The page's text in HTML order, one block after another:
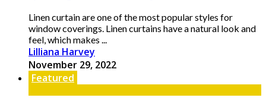
Linen curtain are one of the most popular styles for
window coverings. Linen curtains have a natural look and
feel, which makes ...
Lilliana Harvey
November 29, 2022
Featured